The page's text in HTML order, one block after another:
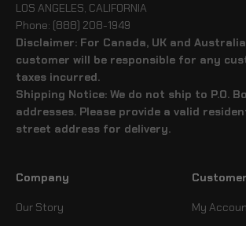
LOS ANGELES, CALIFORNIA
Phone: (888) 208-1949
Disclaimer: For Canada, UK and
customer will be responsible for any
taxes incurred.
Shipping Notice: We do not ship to P.O.
addresses. Please provide a valid
street address for delivery.
Company
Our Story
Customer
My